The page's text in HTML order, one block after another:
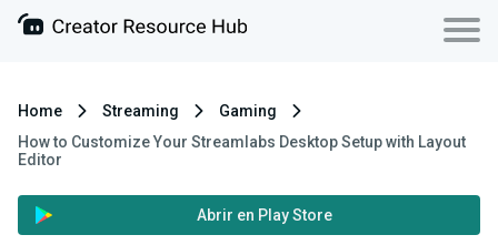
Home Streaming
Gaming
How to Customize Your Streamlabs Desktop Setup with Layout
Editor
Abrir en Play Store